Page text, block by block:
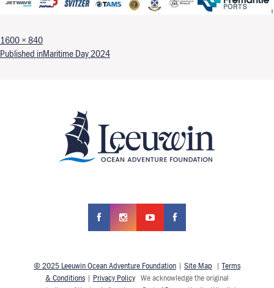
Full size
1600 × 840
Post navigation
Published inMaritime Day 2024
© 2025 Leeuwin Ocean Adventure Foundation| Site Map |Terms
& Conditions| Privacy PolicyWe acknowledge the original